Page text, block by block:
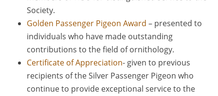
Society.
Golden Passenger Pigeon Award – presented to
individuals who have made outstanding
contributions to the field of ornithology.
Certificate of Appreciation- given to previous
recipients of the Silver Passenger Pigeon who
continue to provide exceptional service to the